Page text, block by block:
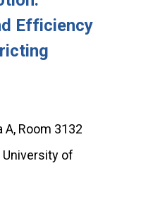
Efficiency
A, Room 3132
University of